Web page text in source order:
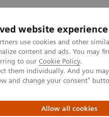
website experience
use cookies and other
content and ads. You may
to our Cookie Policy.
them individually. And you
and change your consent"
Allow all cookies
Support & Documentation
Tomography
photon-counting CT for